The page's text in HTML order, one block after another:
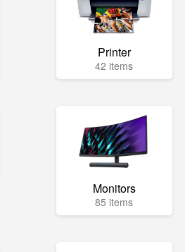
Printer
42 items
Monitors
85 items